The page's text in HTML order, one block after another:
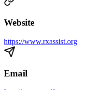
Website
https://www.rxassist.org
Email